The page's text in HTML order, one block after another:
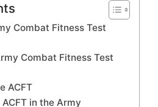
Combat Fitness Test
Combat Fitness Test
ACFT
in the Army